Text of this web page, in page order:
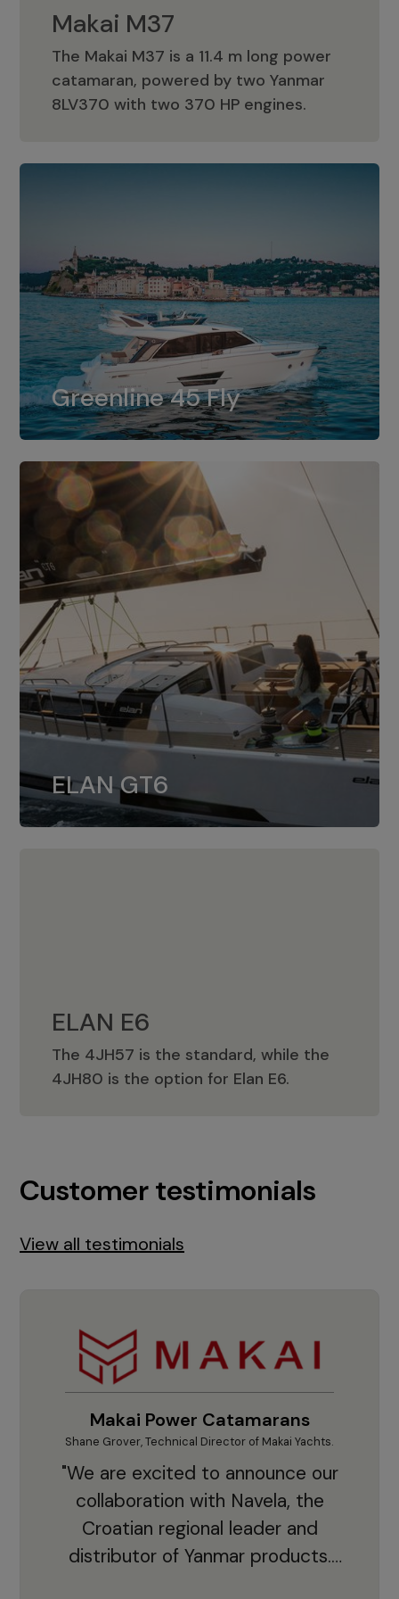
Makai M37
The Makai M37 is a 11.4 m long power
catamaran, powered by two Yanmar
8LV370 with two 370 HP engines.
Makai M37
Greenline 45 Fly
Greenline 45 Fly
The standard for Greenline 45 Fly is a
dual installation of 8LV370.
ELAN GT6
ELAN GT6
The 4JH57 is the standard, while the
4JH80 is the option for Elan GT6.
ELAN E6
The 4JH57 is the standard, while the
4JH80 is the option for Elan E6.
ELAN E6
Customer testimonials
View all testimonials
Makai Power Catamarans
Shane Grover, Technical Director of Makai Yachts.
"We are excited to announce our
collaboration with Navela, the
Croatian regional leader and
distributor of Yanmar products.